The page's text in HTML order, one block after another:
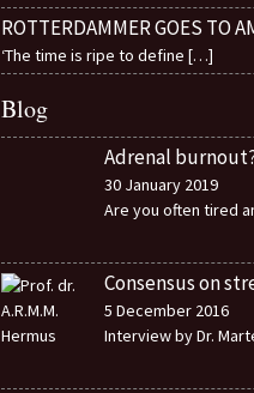
ROTTERDAMMER GOES TO
‘The time is ripe to define […]
Blog
Adrenal
30 January 2019
Are you often tired
Consensus on
5 December 2016
Interview by Dr.